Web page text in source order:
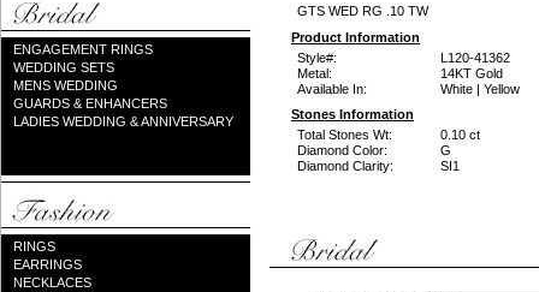
ENGAGEMENT RINGS
WEDDING SETS
MENS WEDDING
GUARDS & ENHANCERS
LADIES WEDDING & ANNIVERSARY
RINGS
EARRINGS
NECKLACES
GTS WED RG .10 TW
Product Information
Style#:
L120-41362
Metal:
14KT Gold
Available In:
White | Yellow
Stones Information
Total Stones Wt:
0.10 ct
Diamond Color:
G
Diamond Clarity:
SI1